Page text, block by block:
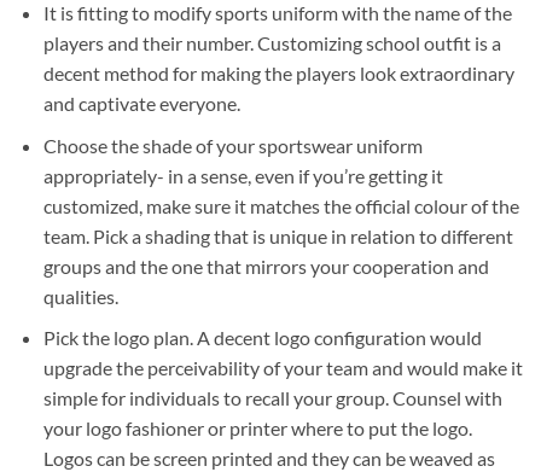
It is fitting to modify sports uniform with the name of the
players and their number. Customizing school outfit is a
decent method for making the players look extraordinary
and captivate everyone.
Choose the shade of your sportswear uniform
appropriately- in a sense, even if you’re getting it
customized, make sure it matches the official colour of the
team. Pick a shading that is unique in relation to different
groups and the one that mirrors your cooperation and
qualities.
Pick the logo plan. A decent logo configuration would
upgrade the perceivability of your team and would make it
simple for individuals to recall your group. Counsel with
your logo fashioner or printer where to put the logo.
Logos can be screen printed and they can be weaved as